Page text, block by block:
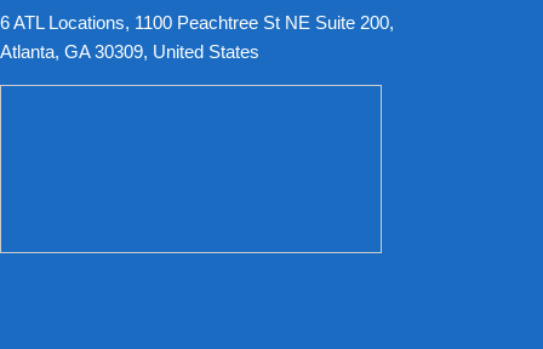
6 ATL Locations, 1100 Peachtree St NE Suite 200,
Atlanta, GA 30309, United States